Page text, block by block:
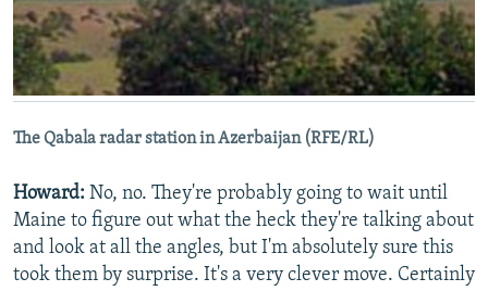
The Qabala radar station in Azerbaijan (RFE/RL)
Howard: No, no. They're probably going to wait until
Maine to figure out what the heck they're talking about
and look at all the angles, but I'm absolutely sure this
took them by surprise. It's a very clever move. Certainly